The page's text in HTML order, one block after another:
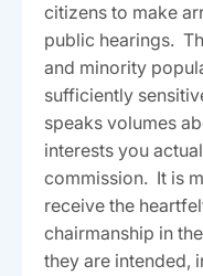
citizens to make
public hearings.
and minority
sufficiently
speaks volumes
interests you
commission. It is
receive the
chairmanship in
they are intended,